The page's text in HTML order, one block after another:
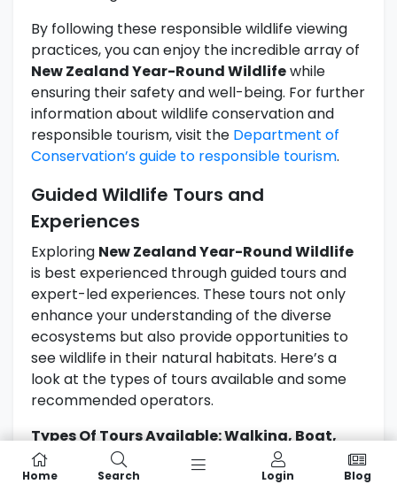
By following these responsible wildlife viewing
practices, you can enjoy the incredible array of
New Zealand Year-Round Wildlifewhile
ensuring their safety and well-being. For further
information about wildlife conservation and
responsible tourism, visit the Department of
Conservation’s guide to responsible tourism.
Guided Wildlife Tours and
Experiences
Exploring New Zealand Year-Round Wildlife
is best experienced through guided tours and
expert-led experiences. These tours not only
enhance your understanding of the diverse
ecosystems but also provide opportunities to
see wildlife in their natural habitats. Here’s a
look at the types of tours available and some
recommended operators.
Types Of Tours Available: Walking, Boat,
And Eco-Tours
There are various guided tours that cater to
Home Search Login Blog